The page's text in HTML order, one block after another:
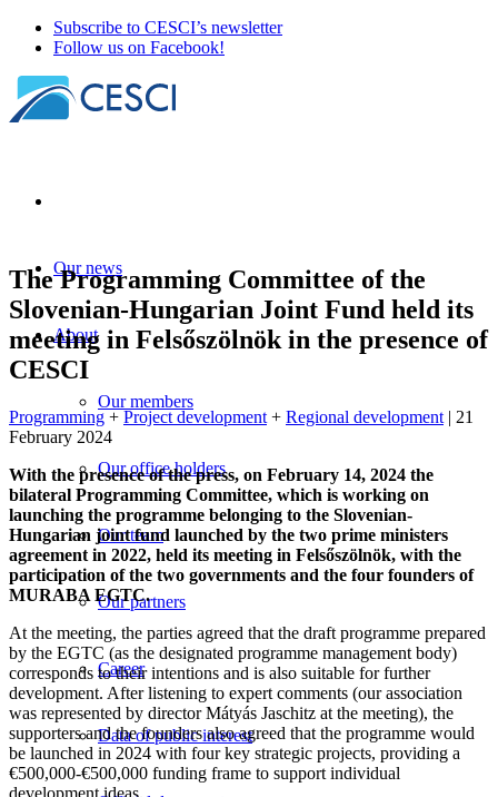
Subscribe to CESCI’s newsletter
Follow us on Facebook!
Our news
About
Our members
Our office holders
Our team
Our partners
Career
Data of public interest
The Programming Committee of the
Slovenian-Hungarian Joint Fund held its
meeting in Felsőszölnök in the presence of
CESCI
Programming + Project development + Regional development | 21
February 2024
With the presence of the press, on February 14, 2024 the
bilateral Programming Committee, which is working on
launching the programme belonging to the Slovenian-
Hungarian joint fund launched by the two prime ministers
agreement in 2022, held its meeting in Felsőszölnök, with the
participation of the two governments and the four founders of
MURABA EGTC.
At the meeting, the parties agreed that the draft programme prepared
by the EGTC (as the designated programme management body)
corresponds to their intentions and is also suitable for further
development. After listening to expert comments (our association
was represented by director Mátyás Jaschitz at the meeting), the
supporters and the founders also agreed that the programme would
be launched in 2024 with four key strategic projects, providing a
€500,000-€500,000 funding frame to support individual
development ideas.